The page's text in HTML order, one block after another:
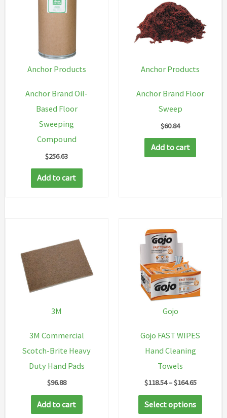
Anchor Products
Anchor Brand Oil-
Based Floor
Sweeping
Compound
$256.63
Add to cart
Anchor Products
Anchor Brand Floor
Sweep
$60.84
Add to cart
3M
3M Commercial
Scotch-Brite Heavy
Duty Hand Pads
$96.88
Add to cart
Gojo
Gojo FAST WIPES
Hand Cleaning
Towels
$118.54–$164.65Price
$118.54
through
Select options
This